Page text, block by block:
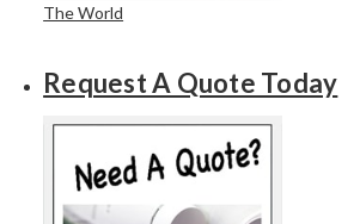
The World
Request A Quote Today